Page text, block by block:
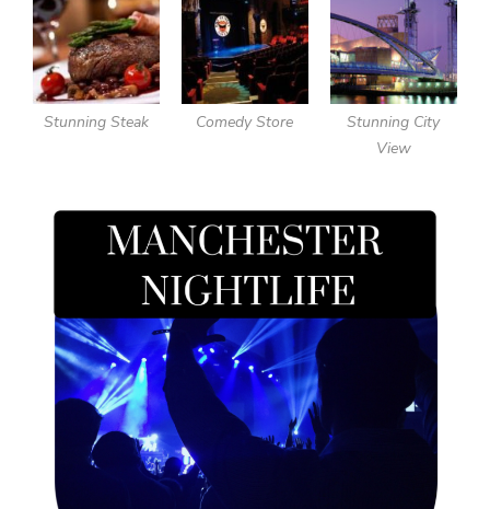
Stunning Steak Comedy Store
Stunning City
View